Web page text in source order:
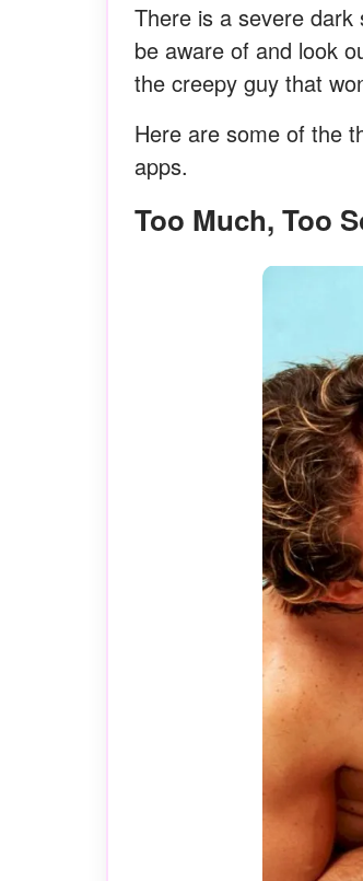
There is a severe
be aware of and look
the creepy guy that
Here are some of the
apps.
Too Much, Too